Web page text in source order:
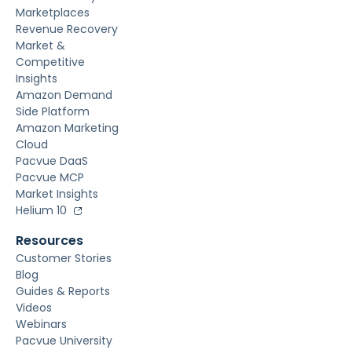
Marketplaces
Revenue Recovery
Market &
Competitive
Insights
Amazon Demand
Side Platform
Amazon Marketing
Cloud
Pacvue DaaS
Pacvue MCP
Market Insights
Helium 10
Resources
Customer Stories
Blog
Guides & Reports
Videos
Webinars
Pacvue University